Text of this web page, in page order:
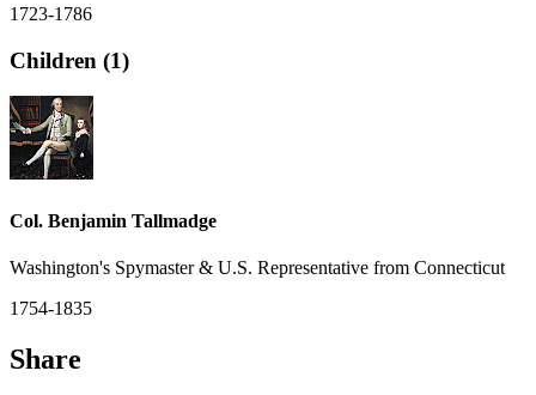
1723-1786
Children (1)
Col. Benjamin Tallmadge
Washington's Spymaster & U.S. Representative from Connecticut
1754-1835
Share